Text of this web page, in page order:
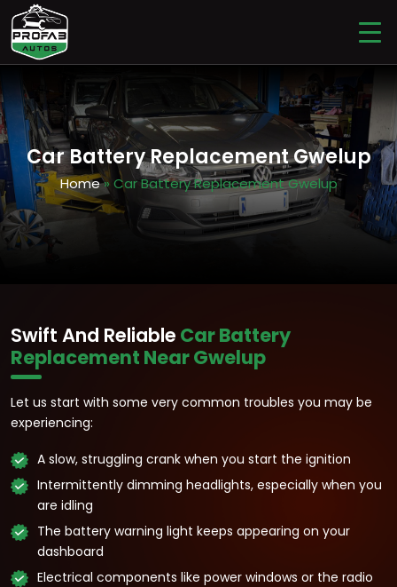
Car Battery Replacement Gwelup
Home» Car Battery Replacement Gwelup
Swift And Reliable Car Battery
Replacement Near Gwelup
Let us start with some very common troubles you may be
experiencing:
A slow, struggling crank when you start the ignition
Intermittently dimming headlights, especially when you
are idling
The battery warning light keeps appearing on your
dashboard
Electrical components like power windows or the radio